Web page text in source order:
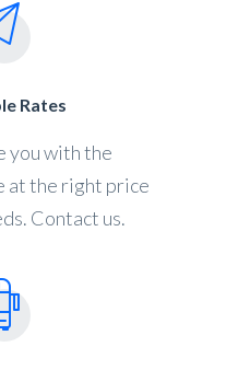
Rates
you with the
at the right price
Contact us.